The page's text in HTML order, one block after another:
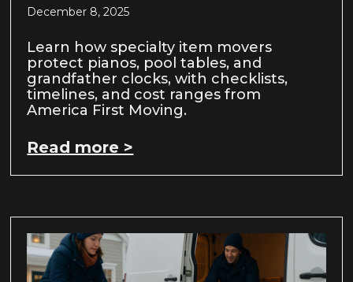
December 8, 2025
Learn how specialty item movers
protect pianos, pool tables, and
grandfather clocks, with checklists,
timelines, and cost ranges from
America First Moving.
Read more >